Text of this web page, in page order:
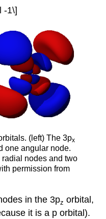
-1\]
(left) The 3px
one angular node.
nodes and two
permission from
in the 3pz orbital,
it is a p orbital).